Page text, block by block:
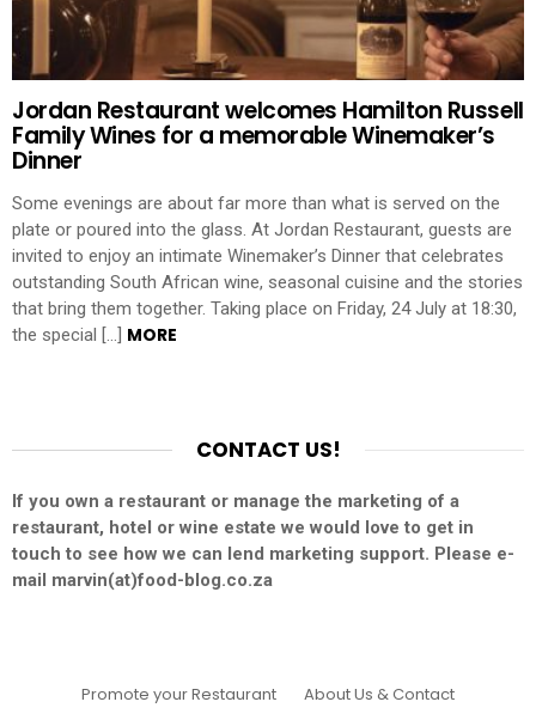
Jordan Restaurant welcomes Hamilton Russell
Family Wines for a memorable Winemaker’s
Dinner
Some evenings are about far more than what is served on the
plate or poured into the glass. At Jordan Restaurant, guests are
invited to enjoy an intimate Winemaker’s Dinner that celebrates
outstanding South African wine, seasonal cuisine and the stories
that bring them together. Taking place on Friday, 24 July at 18:30,
the special […] MORE
CONTACT US!
If you own a restaurant or manage the marketing of a
restaurant, hotel or wine estate we would love to get in
touch to see how we can lend marketing support. Please e-
mail marvin(at)food-blog.co.za
Promote your Restaurant About Us & Contact